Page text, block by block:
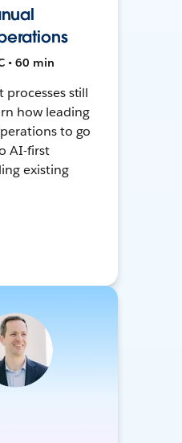
• 60 min
still
how leading
to go
AI-first
existing